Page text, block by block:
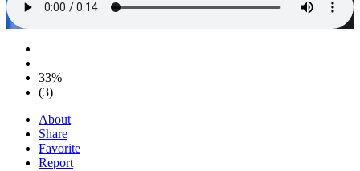
33%
(3)
About
Share
Favorite
Report